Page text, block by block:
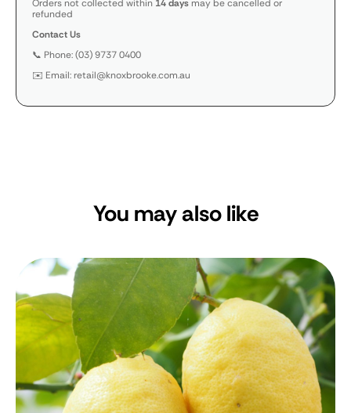
Orders not collected within 14 daysmay be cancelled or
refunded
Contact Us
📞 Phone: (03) 9737 0400
✉️ Email: retail@knoxbrooke.com.au
You may also like